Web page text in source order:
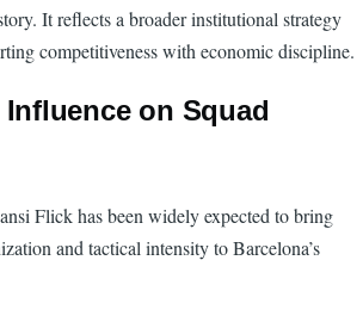
It reflects a broader institutional strategy
competitiveness with economic discipline.
Influence on Squad
Flick has been widely expected to bring
and tactical intensity to Barcelona’s